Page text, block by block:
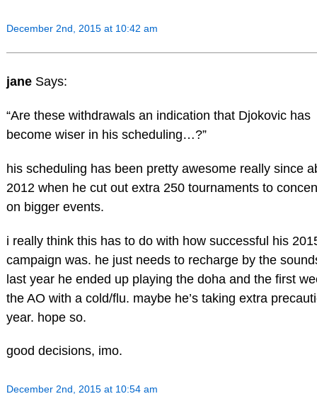
December 2nd, 2015 at 10:42 am
jane Says:
“Are these withdrawals an indication that Djokovic has
become wiser in his scheduling…?”
his scheduling has been pretty awesome really since
2012 when he cut out extra 250 tournaments to
on bigger events.
i really think this has to do with how successful his
campaign was. he just needs to recharge by the
last year he ended up playing the doha and the first
the AO with a cold/flu. maybe he’s taking extra
year. hope so.
good decisions, imo.
December 2nd, 2015 at 10:54 am